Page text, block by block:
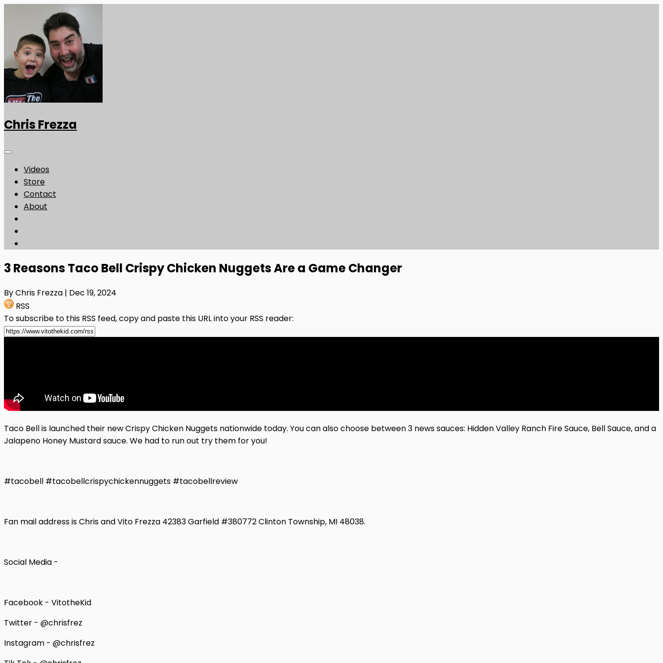
Chris Frezza
Videos
Store
Contact
About
3 Reasons Taco Bell Crispy Chicken Nuggets Are a Game Changer
By Chris Frezza | Dec 19, 2024
RSS
To subscribe to this RSS feed, copy and paste this URL into your RSS reader:
Taco Bell is launched their new Crispy Chicken Nuggets nationwide today. You can also choose between 3 news sauces: Hidden Valley Ranch Fire Sauce, Bell Sauce, and a
Jalapeno Honey Mustard sauce. We had to run out try them for you!
#tacobell #tacobellcrispychickennuggets #tacobellreview
Fan mail address is Chris and Vito Frezza 42383 Garfield #380772 Clinton Township, MI 48038.
Social Media -
Facebook - VitotheKid
Twitter - @chrisfrez
Instagram - @chrisfrez